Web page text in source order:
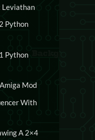
Leviathan
Python
Python
Mod
With
A 2×4